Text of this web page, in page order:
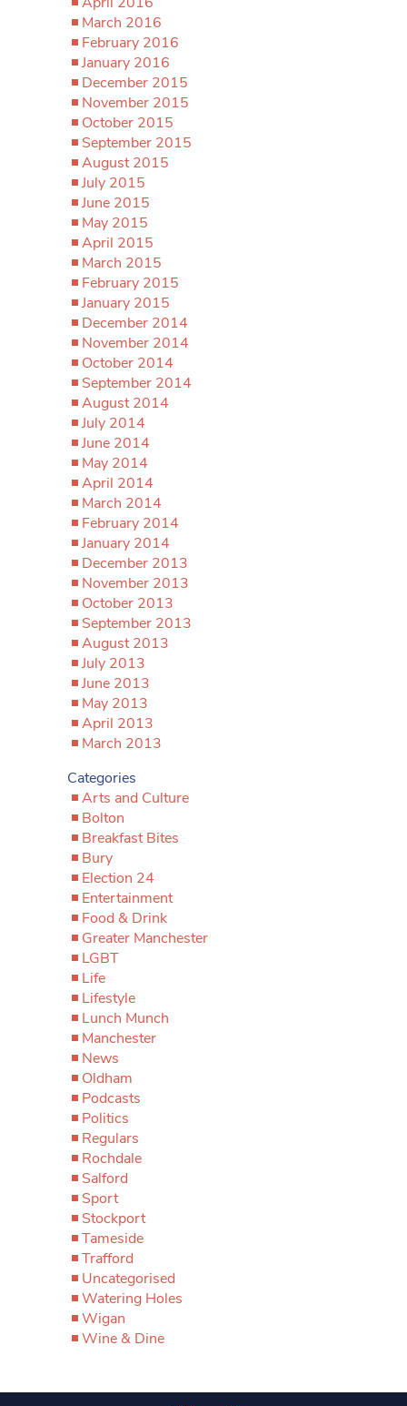
March 2016
February 2016
January 2016
December 2015
November 2015
October 2015
September 2015
August 2015
July 2015
June 2015
May 2015
April 2015
March 2015
February 2015
January 2015
December 2014
November 2014
October 2014
September 2014
August 2014
July 2014
June 2014
May 2014
April 2014
March 2014
February 2014
January 2014
December 2013
November 2013
October 2013
September 2013
August 2013
July 2013
June 2013
May 2013
April 2013
March 2013
Categories
Arts and Culture
Bolton
Breakfast Bites
Bury
Election 24
Entertainment
Food & Drink
Greater Manchester
LGBT
Life
Lifestyle
Lunch Munch
Manchester
News
Oldham
Podcasts
Politics
Regulars
Rochdale
Salford
Sport
Stockport
Tameside
Trafford
Uncategorised
Watering Holes
Wigan
Wine & Dine